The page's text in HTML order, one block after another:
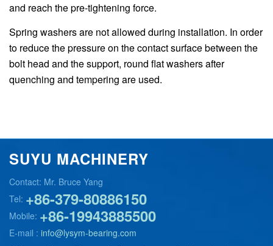
and reach the pre-tightening force.
Spring washers are not allowed during installation. In order
to reduce the pressure on the contact surface between the
bolt head and the support, round flat washers after
quenching and tempering are used.
SUYU MACHINERY
Contact: Mr. Bruce Yang
Tel: +86-379-80886150
Mobile: +86-19943885500
E-mail : info@lysym-bearing.com